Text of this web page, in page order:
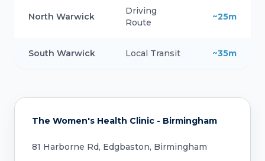
North Warwick
Driving
Route
~25m
South Warwick Local Transit ~35m
The Women's Health Clinic - Birmingham
81 Harborne Rd, Edgbaston, Birmingham